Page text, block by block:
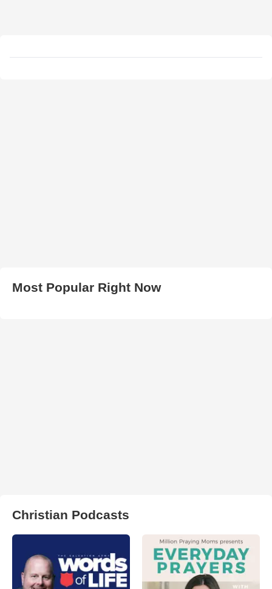
Most Popular Right Now
Christian Podcasts